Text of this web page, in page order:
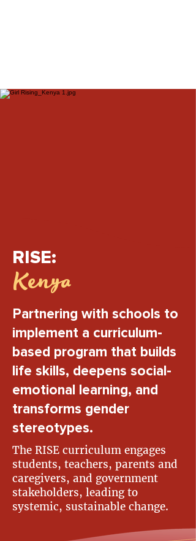
RISE:
Kenya
Partnering with schools to
implement a curriculum-
based program that builds
life skills, deepens social-
emotional learning, and
transforms gender
stereotypes.
The RISE curriculum engages
students, teachers, parents and
caregivers, and government
stakeholders, leading to
systemic, sustainable change.